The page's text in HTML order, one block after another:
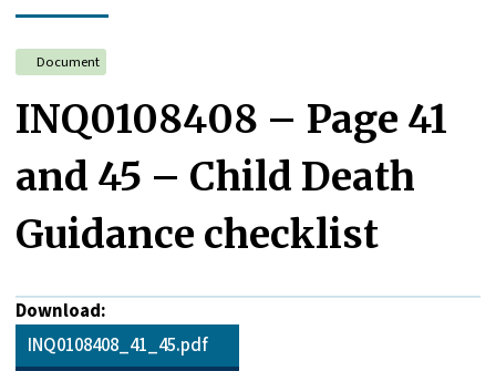
Document
INQ0108408 – Page 41
and 45 – Child Death
Guidance checklist
Download:
INQ0108408_41_45.pdf